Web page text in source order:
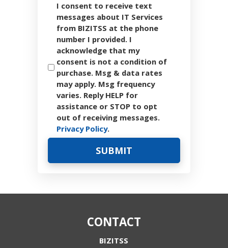
I consent to receive text
messages about IT Services
from BIZITSS at the phone
number I provided. I
acknowledge that my
consent is not a condition of
purchase. Msg & data rates
may apply. Msg frequency
varies. Reply HELP for
assistance or STOP to opt
out of receiving messages.
Privacy Policy.
CONTACT
BIZITSS